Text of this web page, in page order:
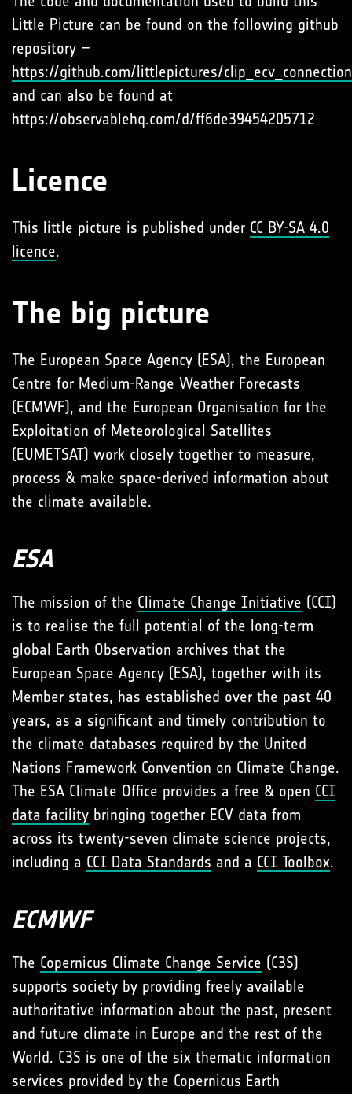
Little Picture can be found on the following github
repository –
https://github.com/littlepictures/
and can also be found at
https://observablehq.com/d/ff6de39454205712
Licence
This little picture is published under CC BY-SA 4.0
licence.
The big picture
The European Space Agency (ESA), the European
Centre for Medium-Range Weather Forecasts
(ECMWF), and the European Organisation for the
Exploitation of Meteorological Satellites
(EUMETSAT) work closely together to measure,
process & make space-derived information about
the climate available.
ESA
The mission of the Climate Change Initiative (CCI)
is to realise the full potential of the long-term
global Earth Observation archives that the
European Space Agency (ESA), together with its
Member states, has established over the past 40
years, as a significant and timely contribution to
the climate databases required by the United
Nations Framework Convention on Climate Change.
The ESA Climate Office provides a free & open CCI
data facility bringing together ECV data from
across its twenty-seven climate science projects,
including a CCI Data Standards and a CCI Toolbox.
ECMWF
The Copernicus Climate Change Service (C3S)
supports society by providing freely available
authoritative information about the past, present
and future climate in Europe and the rest of the
World. C3S is one of the six thematic information
services provided by the Copernicus Earth